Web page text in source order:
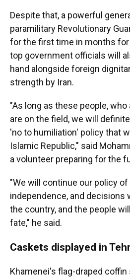
Despite that, a powerful
paramilitary Revolutionary
for the first time in months
top government officials will
hand alongside foreign
strength by Iran.
"As long as these people,
are on the field, we will
'no to humiliation' policy that
Islamic Republic," said
a volunteer preparing for the
"We will continue our policy
independence, and decisions
the country, and the people
fate," he said.
Caskets displayed in
Khamenei's flag-draped coffin